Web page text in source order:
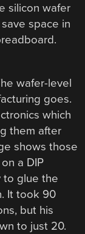
silicon wafer
space in
wafer-level
goes.
which
them after
shows those
a DIP
to glue the
It took 90
but his
to just 20.